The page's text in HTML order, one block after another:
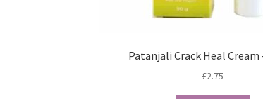
Patanjali Crack Heal Cream
£2.75